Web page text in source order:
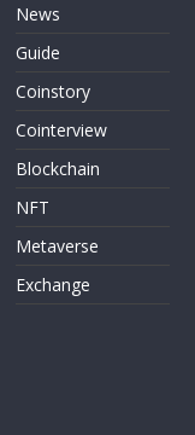
News
Guide
Coinstory
Cointerview
Blockchain
NFT
Metaverse
Exchange